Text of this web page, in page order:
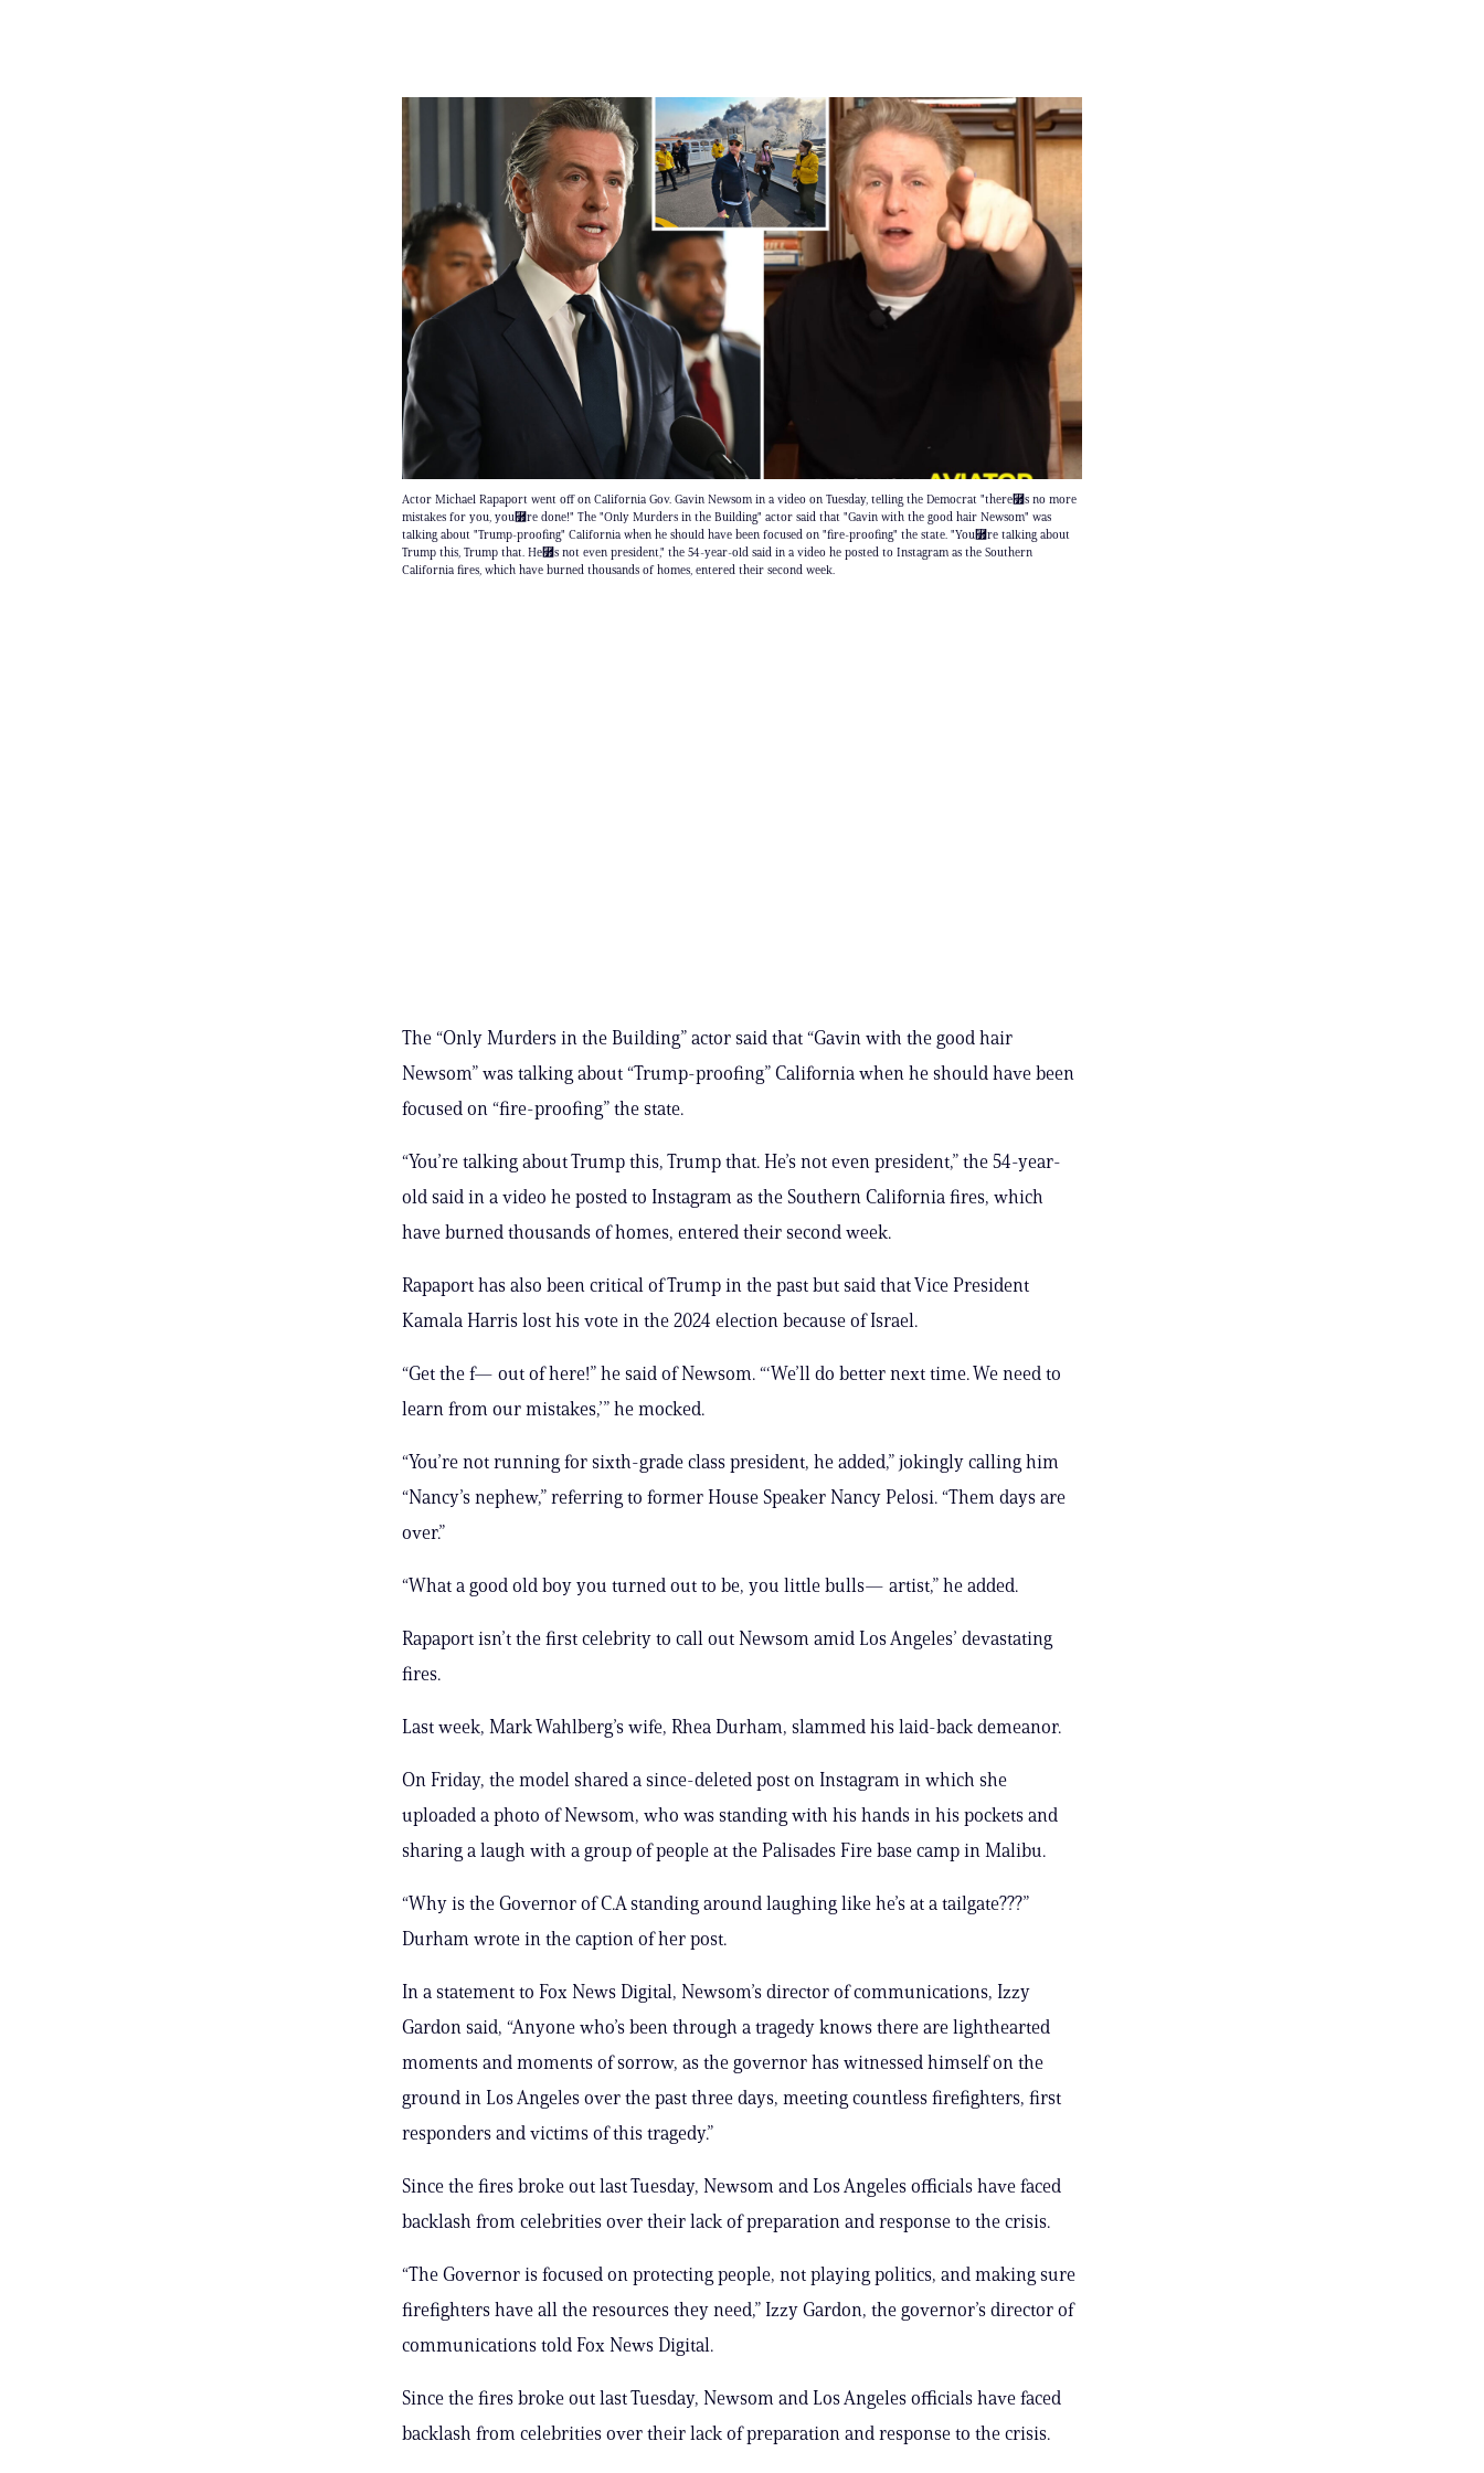
Actor Michael Rapaport went off on California Gov. Gavin Newsom in a video on Tuesday, telling the Democrat "there⿿s no more
mistakes for you, you⿿re done!" The "Only Murders in the Building" actor said that "Gavin with the good hair Newsom" was
talking about "Trump-proofing" California when he should have been focused on "fire-proofing" the state. "You⿿re talking about
Trump this, Trump that. He⿿s not even president," the 54-year-old said in a video he posted to Instagram as the Southern
California fires, which have burned thousands of homes, entered their second week.
The “Only Murders in the Building” actor said that “Gavin with the good hair
Newsom” was talking about “Trump-proofing” California when he should have been
focused on “fire-proofing” the state.
“You’re talking about Trump this, Trump that. He’s not even president,” the 54-year-
old said in a video he posted to Instagram as the Southern California fires, which
have burned thousands of homes, entered their second week.
Rapaport has also been critical of Trump in the past but said that Vice President
Kamala Harris lost his vote in the 2024 election because of Israel.
“Get the f— out of here!” he said of Newsom. “‘We’ll do better next time. We need to
learn from our mistakes,’” he mocked.
“You’re not running for sixth-grade class president, he added,” jokingly calling him
“Nancy’s nephew,” referring to former House Speaker Nancy Pelosi. “Them days are
over.”
“What a good old boy you turned out to be, you little bulls— artist,” he added.
Rapaport isn’t the first celebrity to call out Newsom amid Los Angeles’ devastating
fires.
Last week, Mark Wahlberg’s wife, Rhea Durham, slammed his laid-back demeanor.
On Friday, the model shared a since-deleted post on Instagram in which she
uploaded a photo of Newsom, who was standing with his hands in his pockets and
sharing a laugh with a group of people at the Palisades Fire base camp in Malibu.
“Why is the Governor of C.A standing around laughing like he’s at a tailgate???”
Durham wrote in the caption of her post.
In a statement to Fox News Digital, Newsom’s director of communications, Izzy
Gardon said, “Anyone who’s been through a tragedy knows there are lighthearted
moments and moments of sorrow, as the governor has witnessed himself on the
ground in Los Angeles over the past three days, meeting countless firefighters, first
responders and victims of this tragedy.”
Since the fires broke out last Tuesday, Newsom and Los Angeles officials have faced
backlash from celebrities over their lack of preparation and response to the crisis.
“The Governor is focused on protecting people, not playing politics, and making sure
firefighters have all the resources they need,” Izzy Gardon, the governor’s director of
communications told Fox News Digital.
Since the fires broke out last Tuesday, Newsom and Los Angeles officials have faced
backlash from celebrities over their lack of preparation and response to the crisis.